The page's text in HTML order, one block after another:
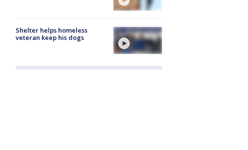
Shelter helps homeless
veteran keep his dogs